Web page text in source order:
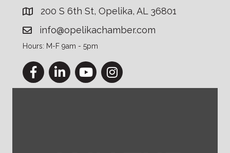
200 S 6th St, Opelika, AL 36801
info@opelikachamber.com
Hours: M-F 9am - 5pm
FacebookLinkedInYouTubeInstagram